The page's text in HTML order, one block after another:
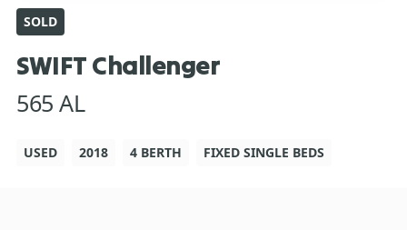
SOLD
SWIFT Challenger
565 AL
USED 2018 4 BERTH FIXED SINGLE BEDS